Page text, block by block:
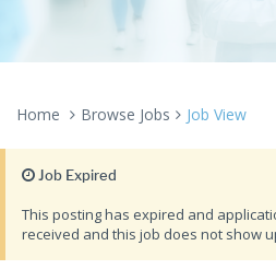
Home Browse Jobs Job View
Job Expired
This posting has expired and
received and this job does not show